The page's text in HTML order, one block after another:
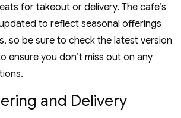
for takeout or delivery. The cafe’s
to reflect seasonal offerings
so be sure to check the latest version
ensure you don’t miss out on any
and Delivery